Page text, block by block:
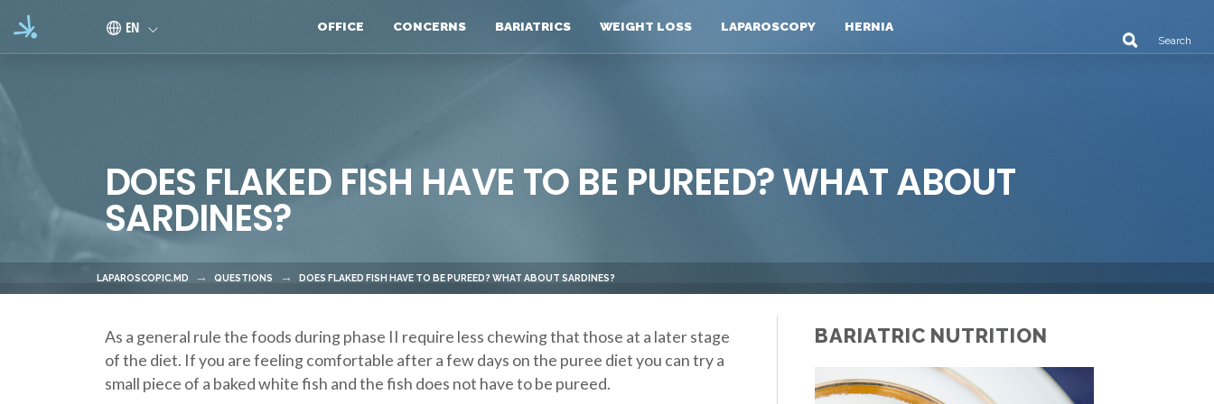
EN OFFICE CONCERNS BARIATRICS WEIGHT LOSS LAPAROSCOPY HERNIA
DOES FLAKED FISH HAVE TO BE PUREED? WHAT ABOUT
SARDINES?
LAPAROSCOPIC.MD QUESTIONS DOES FLAKED FISH HAVE TO BE PUREED? WHAT ABOUT SARDINES?
As a general rule the foods during phase II require less chewing that those at a later stage
of the diet. If you are feeling comfortable after a few days on the puree diet you can try a
small piece of a baked white fish and the fish does not have to be pureed.
BARIATRIC NUTRITION